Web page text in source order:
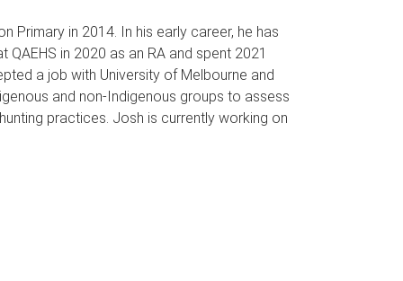
Primary in 2014. In his early career, he has
in 2020 as an RA and spent 2021
a job with University of Melbourne and
and non-Indigenous groups to assess
practices. Josh is currently working on